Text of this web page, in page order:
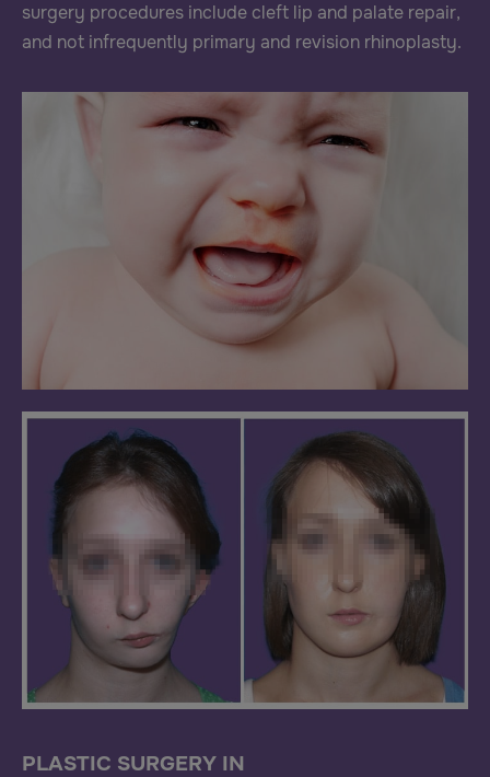
surgery procedures include cleft lip and palate repair,
and not infrequently primary and revision rhinoplasty.
PLASTIC SURGERY IN